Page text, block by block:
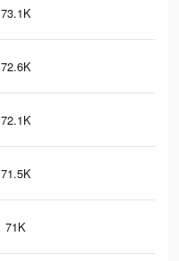
73.1K
72.6K
72.1K
71.5K
71K